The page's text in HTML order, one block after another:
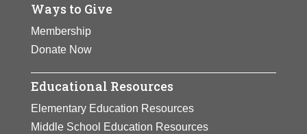
Ways to Give
Membership
Donate Now
Educational Resources
Elementary Education Resources
Middle School Education Resources